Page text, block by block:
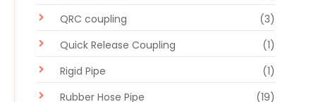
QRC coupling
(3)
Quick Release Coupling
(1)
Rigid Pipe
(1)
Rubber Hose Pipe
(19)